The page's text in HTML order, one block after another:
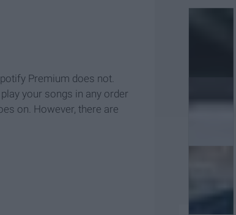
Premium does not.
your songs in any order
on. However, there are